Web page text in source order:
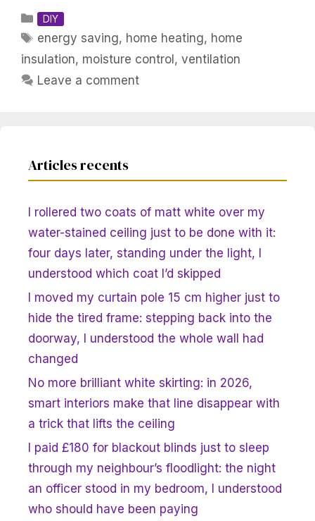
Categories
DIY
Tags
energy saving, home heating, home
insulation, moisture control, ventilation
Leave a comment
Articles recents
I rollered two coats of matt white over my
water-stained ceiling just to be done with it:
four days later, standing under the light, I
understood which coat I’d skipped
I moved my curtain pole 15 cm higher just to
hide the tired frame: stepping back into the
doorway, I understood the whole wall had
changed
No more brilliant white skirting: in 2026,
smart interiors make that line disappear with
a trick that lifts the ceiling
I paid £180 for blackout blinds just to sleep
through my neighbour’s floodlight: the night
an officer stood in my bedroom, I understood
who should have been paying